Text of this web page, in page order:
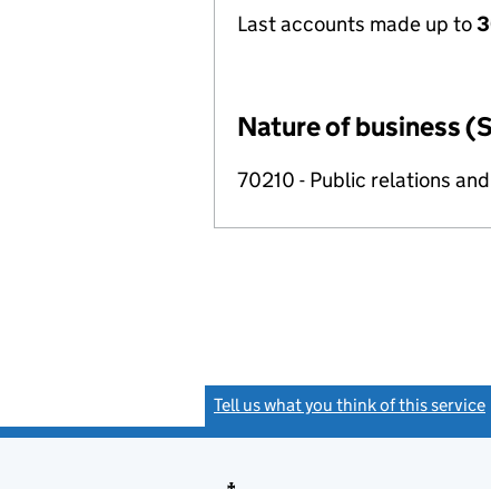
Last accounts made up to
Nature of business
70210 - Public relations
Tell us what you think of this service